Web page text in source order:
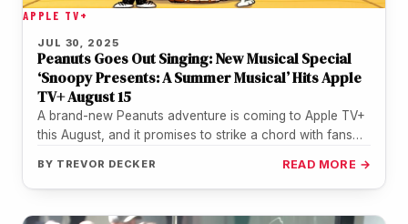
APPLE TV+
JUL 30, 2025
Peanuts Goes Out Singing: New Musical Special
‘Snoopy Presents: A Summer Musical’ Hits Apple
TV+ August 15
A brand-new Peanuts adventure is coming to Apple TV+
this August, and it promises to strike a chord with fans…
BY TREVOR DECKER READ MORE →